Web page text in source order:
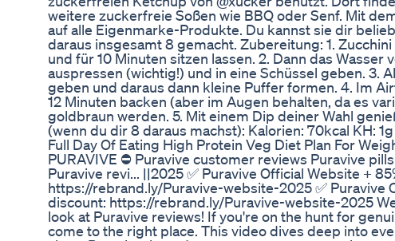
weitere zuckerfreie Soßen wie BBQ oder Senf. Mit
auf alle Eigenmarke-Produkte. Du kannst sie dir
daraus insgesamt 8 gemacht. Zubereitung: 1.
und für 10 Minuten sitzen lassen. 2. Dann das Wasser
auspressen (wichtig!) und in eine Schüssel geben. 3.
geben und daraus dann kleine Puffer formen. 4. Im
12 Minuten backen (aber im Augen behalten, da es
goldbraun werden. 5. Mit einem Dip deiner Wahl
(wenn du dir 8 daraus machst): Kalorien: 70kcal KH:
Full Day Of Eating High Protein Veg Diet Plan For
PURAVIVE ⛔ Puravive customer reviews Puravive
Puravive revi... ||2025 ✅ Puravive Official Website +
https://rebrand.ly/Puravive-website-2025 ✅ Puravive
discount: https://rebrand.ly/Puravive-website-2025
look at Puravive reviews! If you're on the hunt for
come to the right place. This video dives deep into